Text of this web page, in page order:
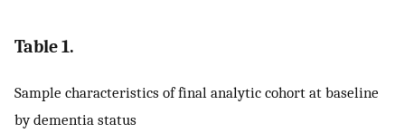
Table 1.
Sample characteristics of final analytic cohort at baseline
by dementia status